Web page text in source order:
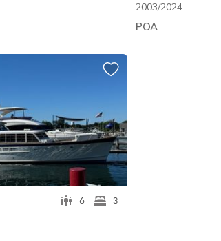
2003/2024
POA
6 3